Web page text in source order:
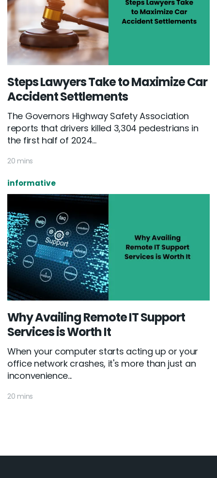
Steps Lawyers Take to Maximize Car
Accident Settlements
The Governors Highway Safety Association
reports that drivers killed 3,304 pedestrians in
the first half of 2024...
20 mins
informative
Why Availing Remote IT Support
Services is Worth It
When your computer starts acting up or your
office network crashes, it's more than just an
inconvenience...
20 mins